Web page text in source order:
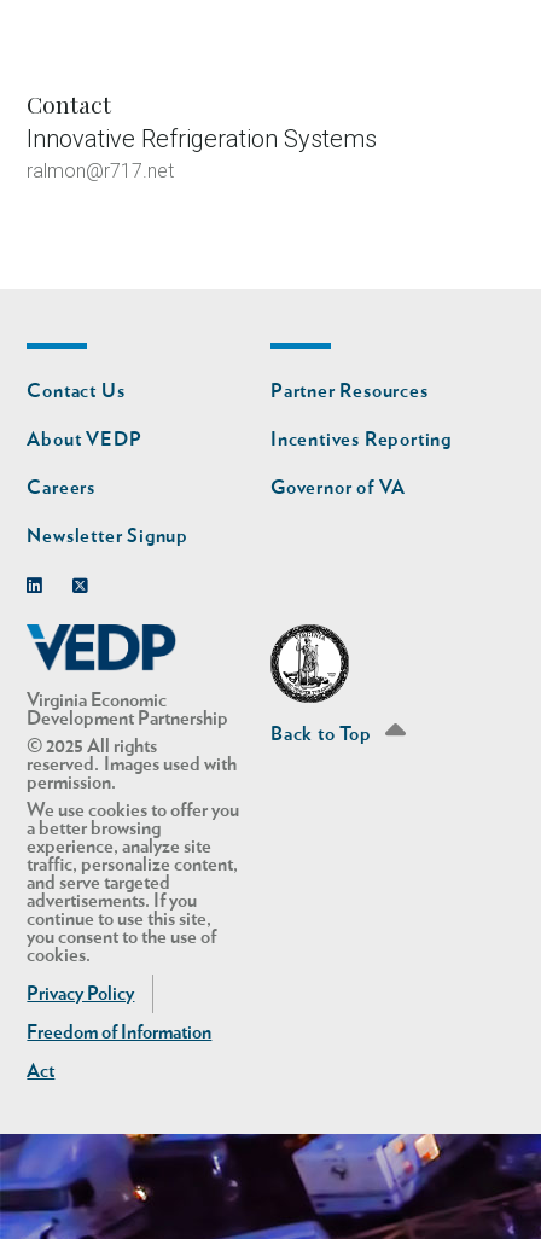
Contact
Innovative Refrigeration Systems
ralmon@r717.net
Virginia Economic
Development Partnership
© 2025 All rights
reserved. Images used with
permission.
We use cookies to offer you
a better browsing
experience, analyze site
traffic, personalize content,
and serve targeted
advertisements. If you
continue to use this site,
you consent to the use of
cookies.
Privacy Policy
Freedom of Information
Act
Footer
nav
Contact Us
About VEDP
Careers
Newsletter Signup
Footer
nav
second
Partner Resources
Incentives Reporting
Governor of VA
Back to Top